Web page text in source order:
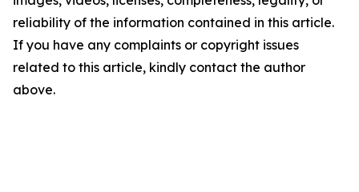
reliability of the information contained in this article.
If you have any complaints or copyright issues
related to this article, kindly contact the author
above.